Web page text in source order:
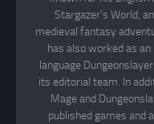
Stargazer's World,
medieval fantasy
has also worked as
language
its editorial team. In
Mage and
published games and